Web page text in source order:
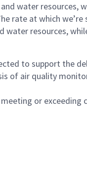
water
rate at which we’re
resources,
to support the
of air quality
or exceeding